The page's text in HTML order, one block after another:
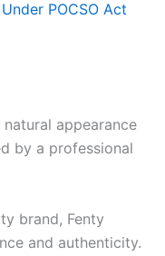
POCSO Act
appearance
by a professional
brand, Fenty
and authenticity.